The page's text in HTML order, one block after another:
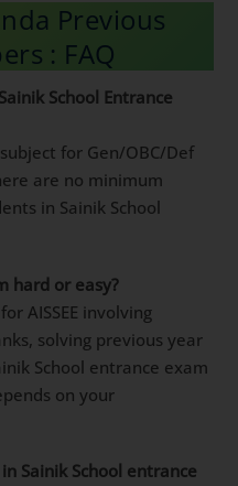
Previous
: FAQ
School Entrance
for Gen/OBC/Def
are no minimum
in Sainik School
hard or easy?
AISSEE involving
solving previous year
School entrance exam
on your
Sainik School entrance